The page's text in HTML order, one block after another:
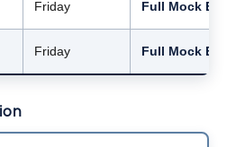
Friday Full Mock
Friday Full Mock